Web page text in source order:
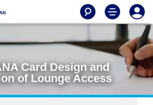
Card Design and
of Lounge Access